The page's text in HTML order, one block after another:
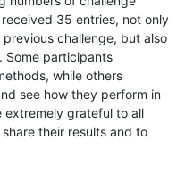
35 entries, not only
challenge, but also
Some participants
while others
see how they perform in
extremely grateful to all
their results and to